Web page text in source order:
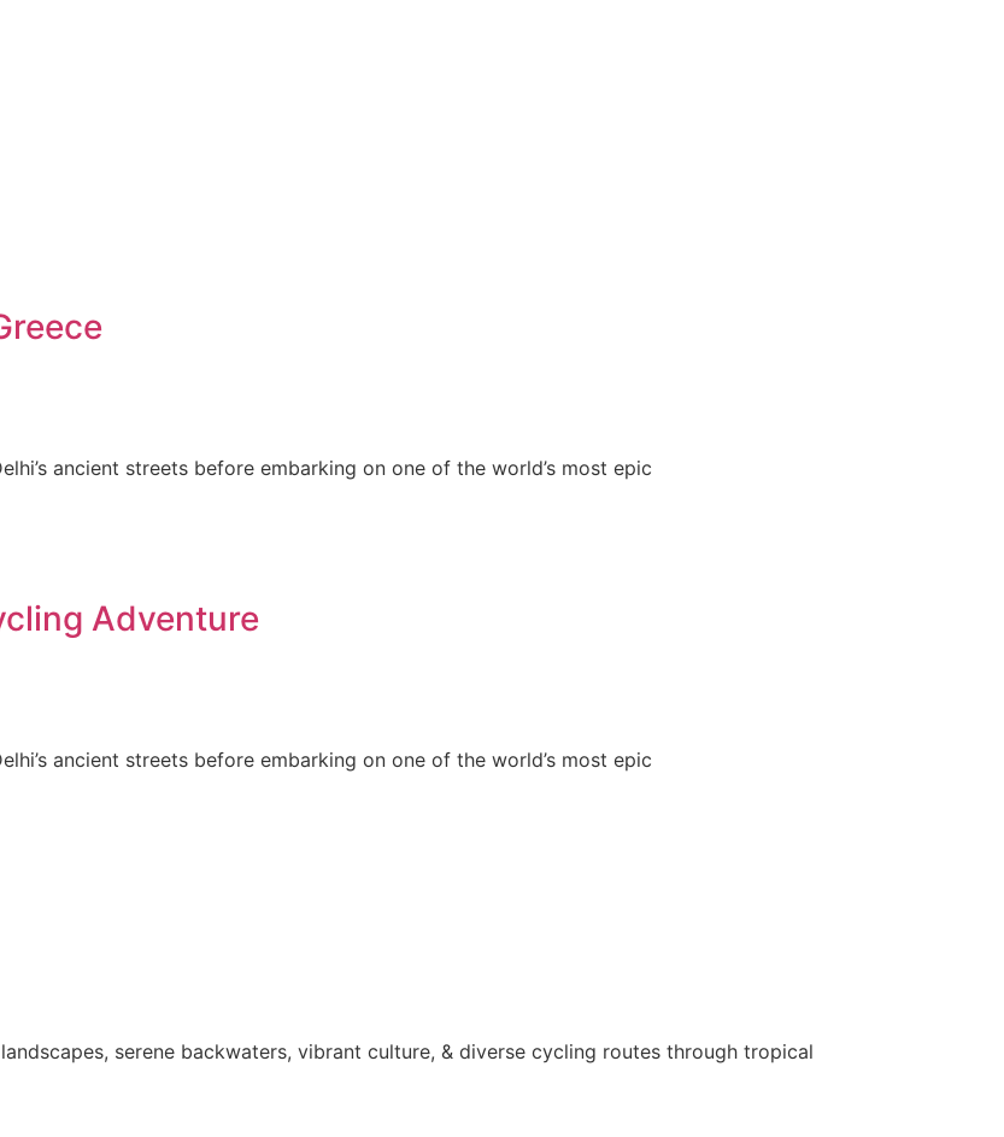
ancient streets before embarking on one of the world’s most epic
Adventure
ancient streets before embarking on one of the world’s most epic
landscapes, serene backwaters, vibrant culture, & diverse cycling routes through tropical